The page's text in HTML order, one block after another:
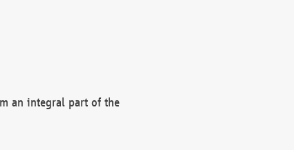
an integral part of the